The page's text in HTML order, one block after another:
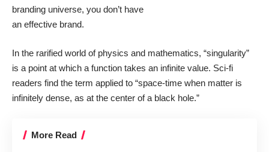
branding universe, you don’t have
an effective brand.
In the rarified world of physics and mathematics, “singularity”
is a point at which a function takes an infinite value. Sci-fi
readers find the term applied to “space-time when matter is
infinitely dense, as at the center of a black hole.”
More Read